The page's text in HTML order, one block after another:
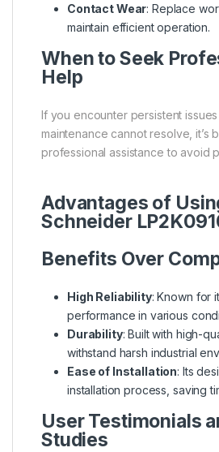
Contact Wear: Replace
maintain efficient operation.
When to Seek
Help
If you encounter persistent
maintenance cannot resolve, it’s
professional assistance to avoid
Advantages of
Schneider
Benefits Over
High Reliability: Known for
performance in various
Durability: Built with high-
withstand harsh industrial
Ease of Installation: Its
installation process, saving
User Testimonials
Studies